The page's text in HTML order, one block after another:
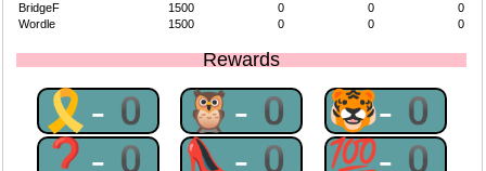
BridgeF
1500 0 0
0
Wordle
1500 0 0 0
Rewards
🎗-0 🦉-0 🐯-0
❓-0 👠-0 💯-0